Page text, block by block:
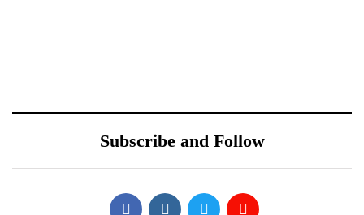
Teardown Video Shows
WITH REDTONE
NS PAKISTAN
Subscribe and Follow